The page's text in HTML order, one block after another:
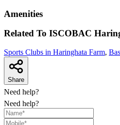
Amenities
Related To ISCOBAC
Sports Clubs in Haringhata Farm,
Share
Need help?
Need help?